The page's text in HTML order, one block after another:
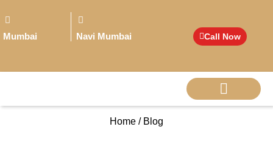
Mumbai Navi Mumbai Call Now
Home / Blog